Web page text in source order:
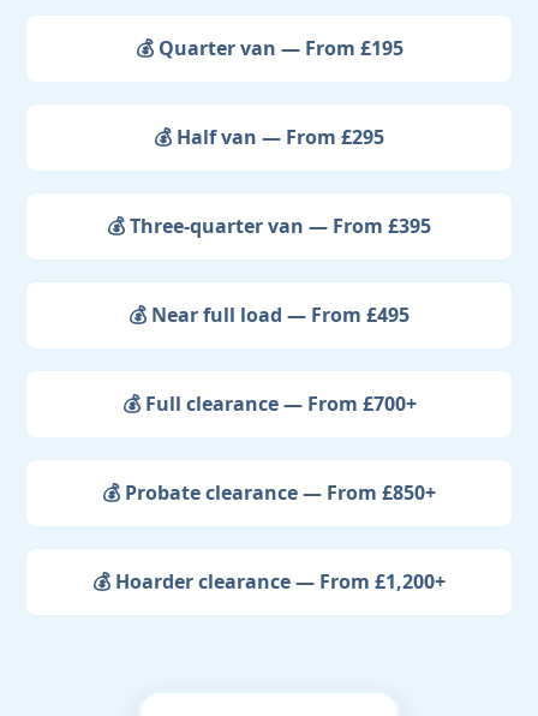
💰 Quarter van — From £195
💰 Half van — From £295
💰 Three-quarter van — From £395
💰 Near full load — From £495
💰 Full clearance — From £700+
💰 Probate clearance — From £850+
💰 Hoarder clearance — From £1,200+